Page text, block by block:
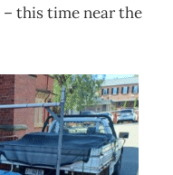
– this time near the